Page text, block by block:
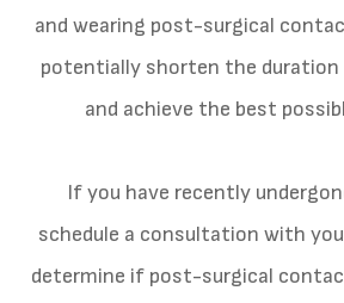
and wearing post-surgical
potentially shorten the duration
and achieve the best
If you have recently
schedule a consultation with
determine if post-surgical